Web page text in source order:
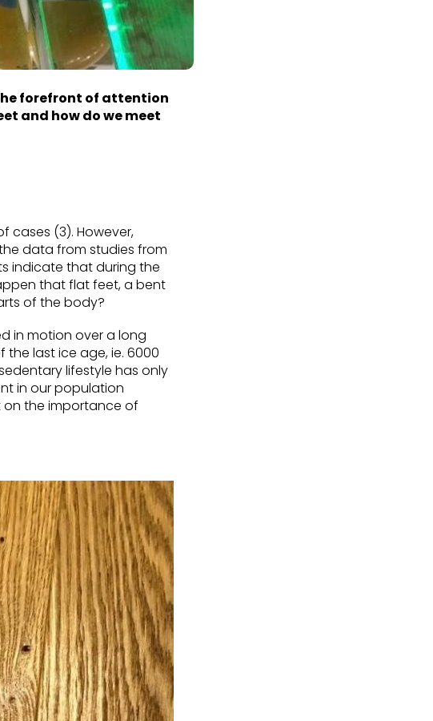
forefront of attention
and how do we meet
cases (3). However,
data from studies from
indicate that during the
that flat feet, a bent
of the body?
in motion over a long
last ice age, ie. 6000
lifestyle has only
in ourpopulation
on the importance of